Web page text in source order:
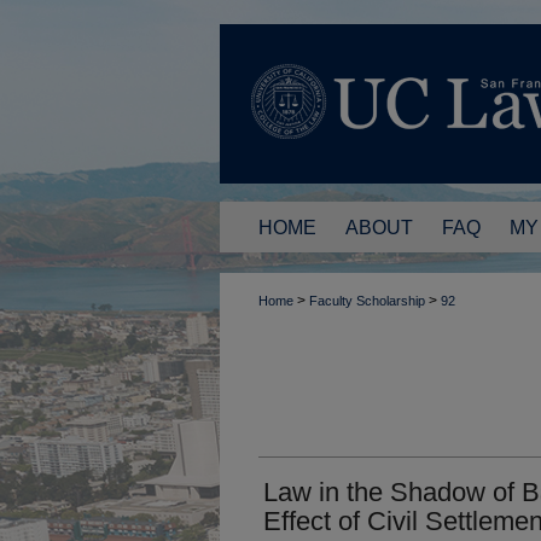
HOME ABOUT FAQ
Home > Faculty Scholarship > 92
Law in the Shadow of
Effect of Civil